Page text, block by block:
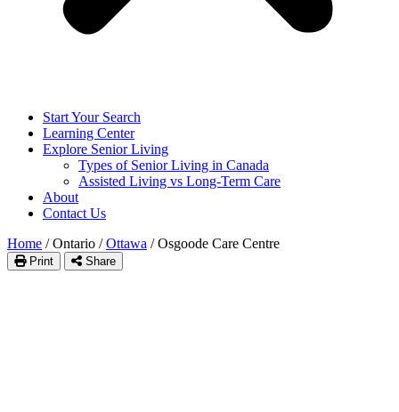
Start Your Search
Learning Center
Explore Senior Living
Types of Senior Living in Canada
Assisted Living vs Long-Term Care
About
Contact Us
Home / Ontario / Ottawa / Osgoode Care Centre
Print Share